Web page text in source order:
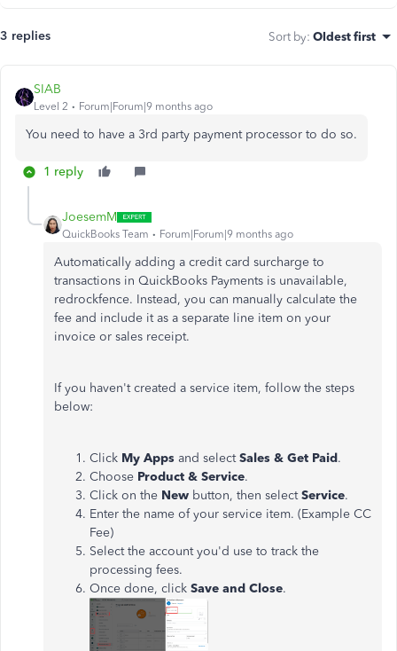
3 replies Sort by: Oldest first
SIAB
Level 2 Forum|Forum|9 months ago
You need to have a 3rd party payment processor to do so.
1 reply
JoesemM
QuickBooks Team Forum|Forum|9 months ago
Automatically adding a credit card surcharge to
transactions in QuickBooks Payments is unavailable,
redrockfence. Instead, you can manually calculate the
fee and include it as a separate line item on your
invoice or sales receipt.
If you haven't created a service item, follow the steps
below:
Click My Apps and selectSales & Get Paid.
Choose Product & Service.
Click on the New button, then selectService.
Enter the name of your service item. (Example CC
Fee)
Select the account you'd use to track the
processing fees.
Once done, click Save and Close.